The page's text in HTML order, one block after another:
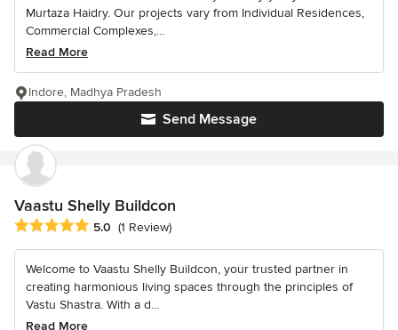
Murtaza Haidry. Our projects vary from Individual Residences,
Commercial Complexes,...
Read More
Send Message
Indore, Madhya Pradesh
Vaastu Shelly Buildcon
Average rating: 5 out of 5 stars
5.0 (1 Review)
Welcome to Vaastu Shelly Buildcon, your trusted partner in
creating harmonious living spaces through the principles of
Vastu Shastra. With a d...
Read More